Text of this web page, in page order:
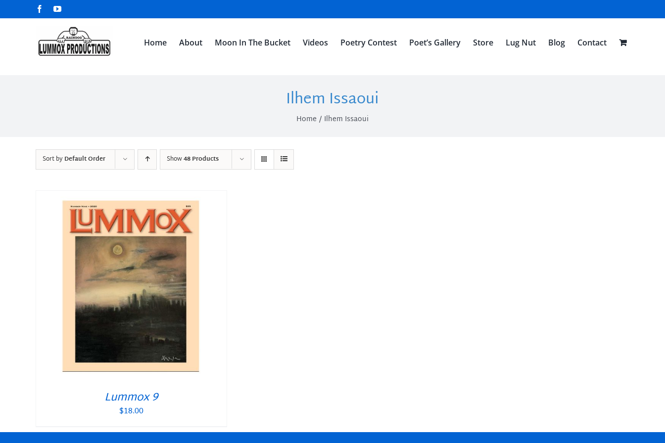
to
FacebookYouTube
Home About Moon In The Bucket Videos Poetry Contest Poet’s Gallery Store Lug Nut Blog Contact
Ilhem Issaoui
Home Ilhem Issaoui
Sort byDefault Order Show48 Products
Lummox 9
$18.00